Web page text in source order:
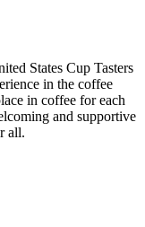
States Cup Tasters
in the coffee
in coffee for each
and supportive
all.